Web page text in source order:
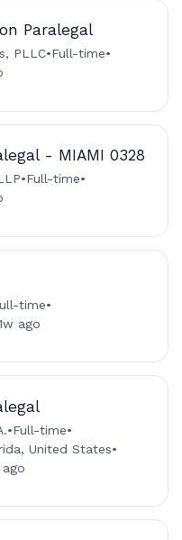
Paralegal
PLLC•Full-time•
- MIAMI 0328
•Full-time•
time•
ago
•Full-time•
United States•